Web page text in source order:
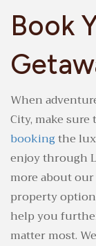
Book
When
City, make
bookingthe
enjoy through
more about
property
help you
matter most.